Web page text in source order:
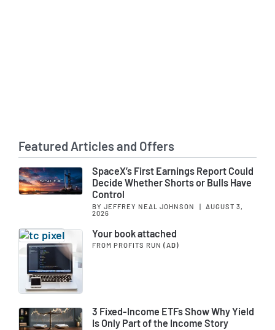
Featured Articles and Offers
SpaceX’s First Earnings Report Could
Decide Whether Shorts or Bulls Have
Control
BY JEFFREY NEAL JOHNSON |
AUGUST 3,
2026
Your book attached
FROM PROFITS RUN (AD)
3 Fixed-Income ETFs Show Why Yield
Is Only Part of the Income Story